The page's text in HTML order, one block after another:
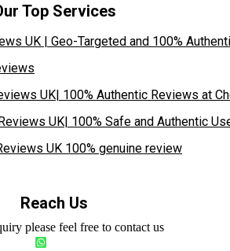
Top Services
UK | Geo-Targeted and 100%
UK| 100% Authentic Reviews at
UK| 100% Safe and Authentic
UK 100% genuine review
Reach Us
please feel free to contact us